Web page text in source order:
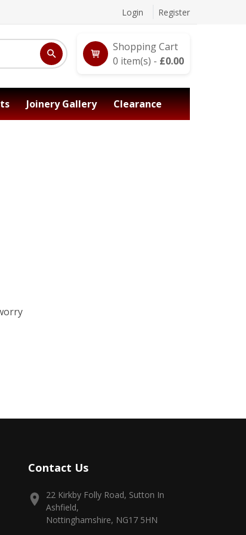
Login Register
Shopping Cart
0 item(s) - £0.00
Joinery Gallery Clearance
Contact Us
22 Kirkby Folly Road, Sutton In
Ashfield,
Nottinghamshire, NG17 5HN